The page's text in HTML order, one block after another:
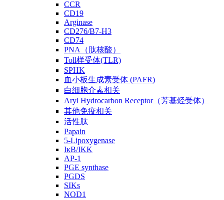
CCR
CD19
Arginase
CD276/B7-H3
CD74
PNA（肽核酸）
Toll样受体(TLR)
SPHK
血小板生成素受体 (PAFR)
白细胞介素相关
Aryl Hydrocarbon Receptor（芳基烃受体）
其他免疫相关
活性肽
Papain
5-Lipoxygenase
IκB/IKK
AP-1
PGE synthase
PGDS
SIKs
NOD1